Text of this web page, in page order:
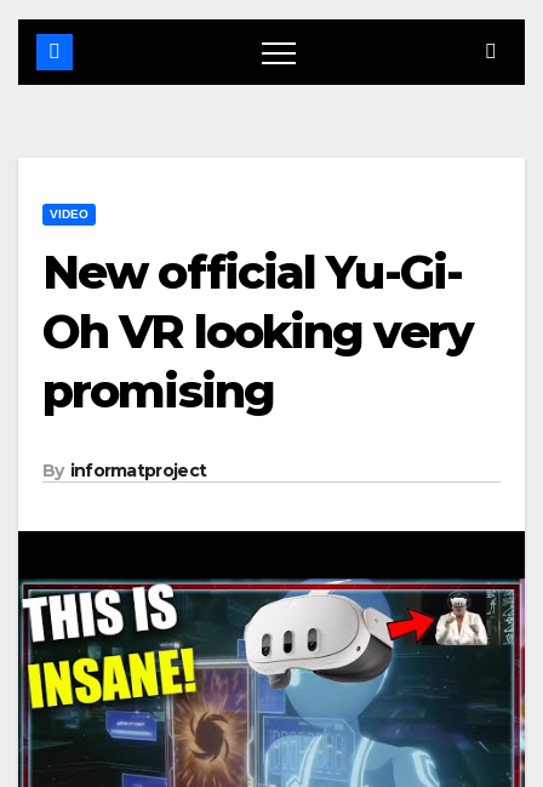
VIDEO
New official Yu-Gi-
Oh VR looking very
promising
By informatproject